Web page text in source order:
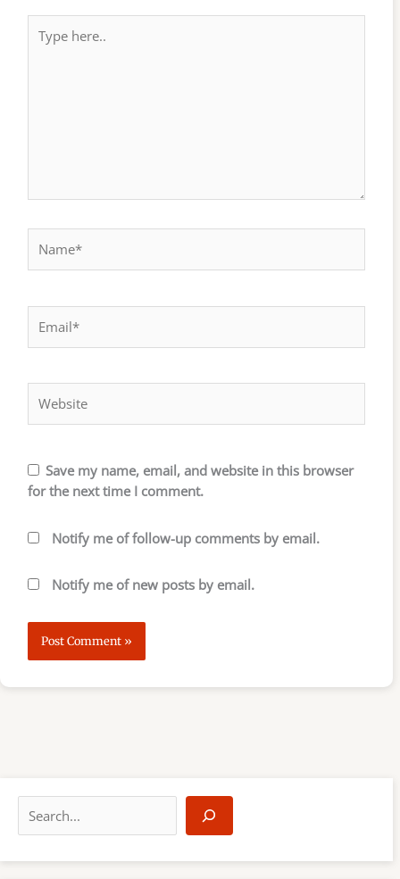
here..
Save my name, email, and website in this browser
for the next time I comment.
Notify me of follow-up comments by email.
Notify me of new posts by email.
a
r